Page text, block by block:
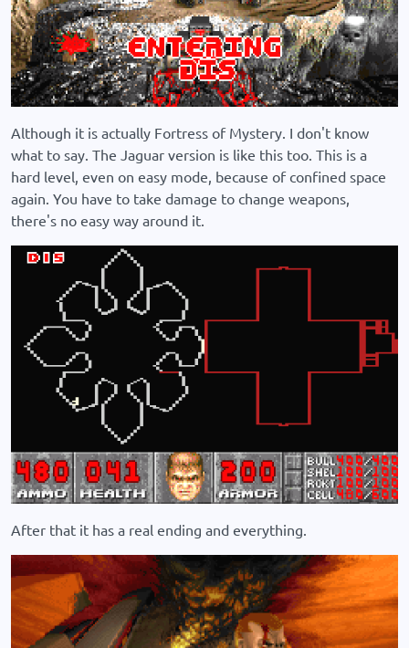
Although it is actually Fortress of Mystery. I don't know
what to say. The Jaguar version is like this too. This is a
hard level, even on easy mode, because of confined space
again. You have to take damage to change weapons,
there's no easy way around it.
After that it has a real ending and everything.